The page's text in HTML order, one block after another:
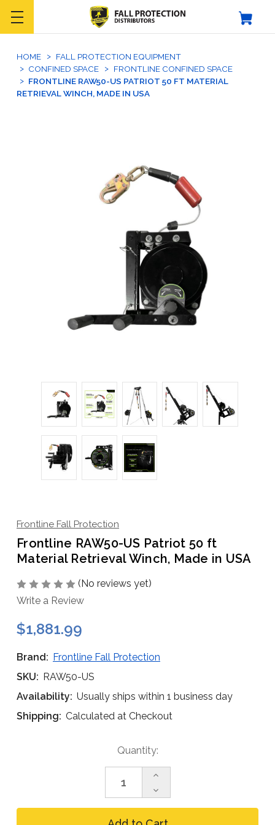
HOME
FALL PROTECTION EQUIPMENT
CONFINED SPACE
FRONTLINE CONFINED SPACE
FRONTLINE RAW50-US PATRIOT 50 FT MATERIAL
RETRIEVAL WINCH, MADE IN USA
Frontline Fall Protection
Frontline RAW50-US Patriot 50 ft
Material Retrieval Winch, Made in USA
(No reviews yet)
Write a Review
$1,881.99
Brand: Frontline Fall Protection
SKU: RAW50-US
Availability: Usually ships within 1 business day
Shipping: Calculated at Checkout
Quantity:
Decrease
Quantity
of
Increase
of
Frontline
RAW50-